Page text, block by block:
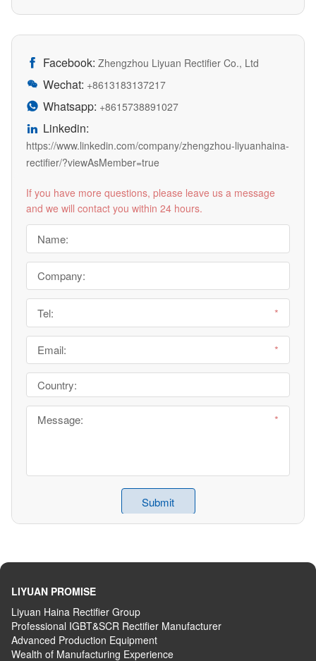
 Facebook: Zhengzhou Liyuan Rectifier Co., Ltd
 Wechat: +8613183137217
 Whatsapp: +8615738891027
 Linkedin:
https://www.linkedin.com/company/zhengzhou-liyuanhaina-
rectifier/?viewAsMember=true
If you have more questions, please leave us a message
and we will contact you within 24 hours.
LIYUAN PROMISE
Liyuan Haina Rectifier Group
Professional IGBT&SCR Rectifier Manufacturer
Advanced Production Equipment
Wealth of Manufacturing Experience